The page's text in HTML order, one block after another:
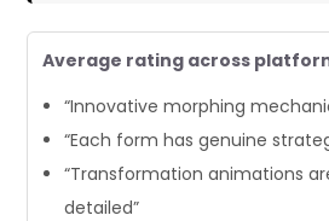
Average rating across
“Innovative morphing
“Each form has genuine
“Transformation animations
detailed”